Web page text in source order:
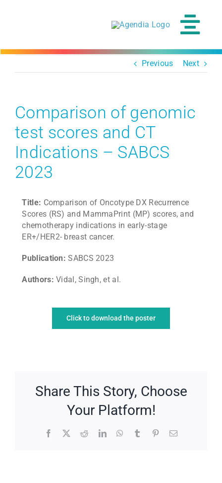
Previous Next
Comparison of genomic
test scores and CT
Indications – SABCS
2023
Title: Comparison of Oncotype DX Recurrence
Scores (RS) and MammaPrint (MP) scores, and
chemotherapy indications in early-stage
ER+/HER2- breast cancer.
Publication: SABCS 2023
Authors:Vidal, Singh, et al.
Click to download the poster
Share This Story, Choose
Your Platform!
Facebook RedditLinkedInWhatsApp
TumblrPinterestEmail